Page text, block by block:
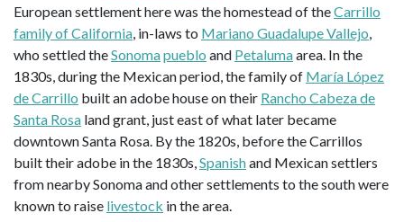
European settlement here was the homestead of theCarrillo
family of California, in-laws to Mariano Guadalupe Vallejo,
who settled theSonomapueblo and Petalumaarea. In the
1830s, during the Mexican period, the family of María López
de Carrillo built an adobe house on their Rancho Cabeza de
Santa Rosa land grant, just east of what later became
downtown Santa Rosa. By the 1820s, before the Carrillos
built their adobe in the 1830s,Spanishand Mexican settlers
from nearby Sonoma and other settlements to the south were
known to raise livestock in the area.